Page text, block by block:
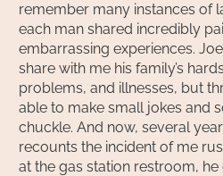
remember many instances of
each man shared incredibly
embarrassing experiences.
share with me his family’s
problems, and illnesses, but
able to make small jokes and
chuckle. And now, several
recounts the incident of me
at the gas station restroom, he